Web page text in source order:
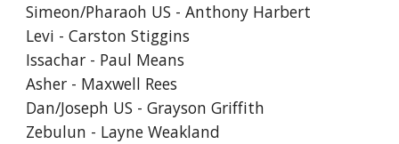
Simeon/Pharaoh US - Anthony Harbert
Levi - Carston Stiggins
Issachar - Paul Means
Asher - Maxwell Rees
Dan/Joseph US - Grayson Griffith
Zebulun - Layne Weakland